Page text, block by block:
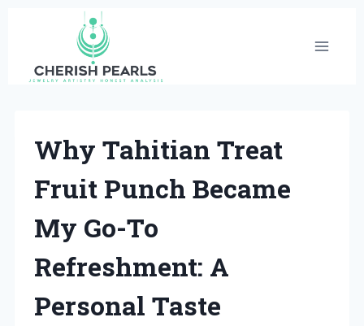
content
Why Tahitian Treat
Fruit Punch Became
My Go-To
Refreshment: A
Personal Taste